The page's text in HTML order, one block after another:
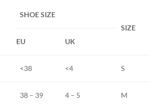
SHOE SIZE
SIZE
EU
UK
<38 <4 S
38 – 39 4 – 5 M